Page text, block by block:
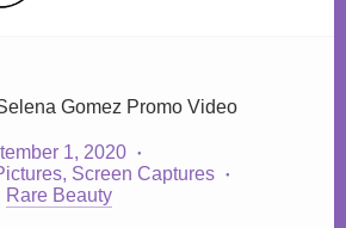
Gomez Promo Video
1, 2020
, Screen Captures
Rare Beauty